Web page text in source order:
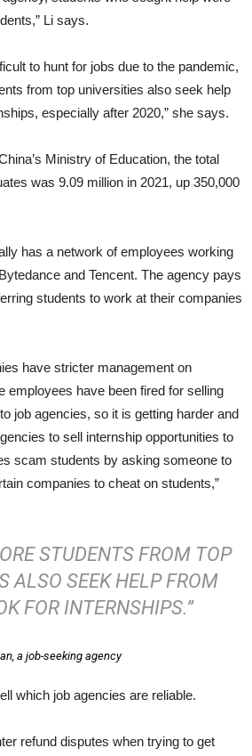
Li says.
to hunt for jobs due to the pandemic,
from top universities also seek help
especially after 2020,” she says.
Ministry of Education, the total
was 9.09 million in 2021, up 350,000
has a network of employees working
and Tencent. The agency pays
students to work at their companies
have stricter management on
employees have been fired for selling
job agencies, so it is getting harder and
to sell internship opportunities to
scam students by asking someone to
companies to cheat on students,”
STUDENTS FROM TOP
ALSO SEEK HELP FROM
FOR INTERNSHIPS.”
a job-seeking agency
which job agencies are reliable.
refund disputes when trying to get